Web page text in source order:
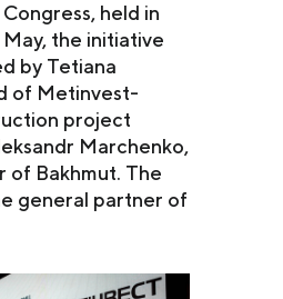
held in
May, the initiative
by Tetiana
of Metinvest-
project
Marchenko,
of Bakhmut. The
general partner of